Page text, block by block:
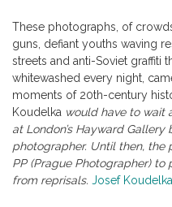
These photographs, of
guns, defiant youths waving
streets and anti-Soviet graffiti
whitewashed every night,
moments of 20th-century
Koudelka would have to wait
at London’s Hayward
photographer. Until then,
PP (Prague Photographer)
from reprisals. Josef